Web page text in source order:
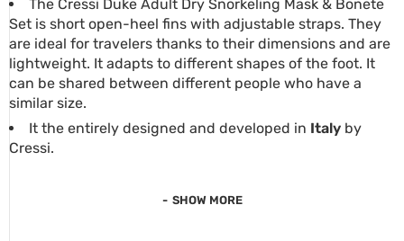
The Cressi Duke Adult Dry Snorkeling Mask & Bonete
Set is short open-heel fins with adjustable straps. They
are ideal for travelers thanks to their dimensions and are
lightweight. It adapts to different shapes of the foot. It
can be shared between different people who have a
similar size.
It the entirely designed and developed in Italy by
Cressi.
SHOW MORE